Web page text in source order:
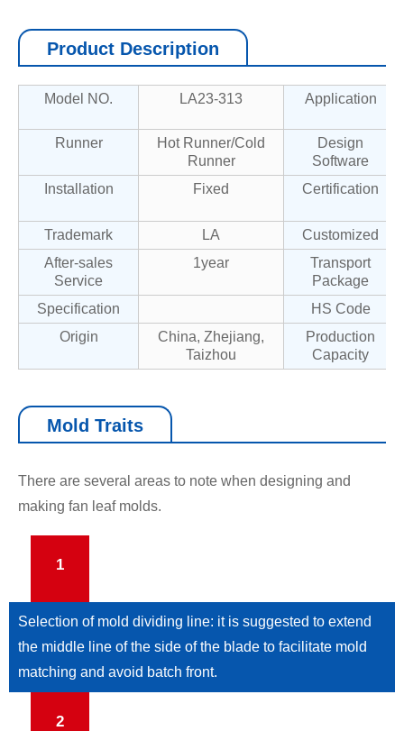
Product Description
Model NO. LA23-313 Application
Runner
Hot Runner/Cold
Runner
Design
Software
Installation
Fixed Certification
Trademark LA
Customized
After-sales
Service
1year
Transport
Package
Specification
HS Code
Origin
China, Zhejiang,
Taizhou
Production
Capacity
Mold Traits
There are several areas to note when designing and
making fan leaf molds.
1
Selection of mold dividing line: it is suggested to extend
the middle line of the side of the blade to facilitate mold
matching and avoid batch front.
2